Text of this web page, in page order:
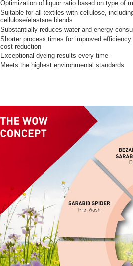
Optimization of liquor ratio based on type of
Suitable for all textiles with cellulose,
cellulose/elastane blends
Substantially reduces water and energy
Shorter process times for improved efficiency
cost reduction
Exceptional dyeing results every time
Meets the highest environmental standards